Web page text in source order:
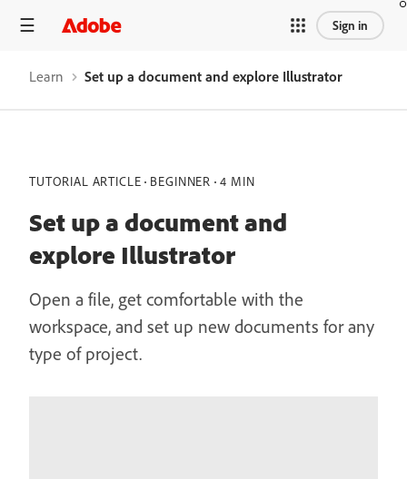
Sign in
Learn Set up a document and explore Illustrator
TUTORIAL ARTICLE BEGINNER 4 MIN
Set up a document and
explore Illustrator
Open a file, get comfortable with the
workspace, and set up new documents for any
type of project.